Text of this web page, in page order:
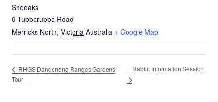
Sheoaks
9 Tubbarubba Road
Merricks North, Victoria Australia + Google Map
RHGS Dandenong Ranges Gardens
Tour
Rabbit Information Session